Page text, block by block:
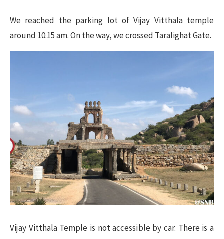
We reached the parking lot of Vijay Vitthala temple
around 10.15 am. On the way, we crossed Taralighat Gate.
Vijay Vitthala Temple is not accessible by car. There is a